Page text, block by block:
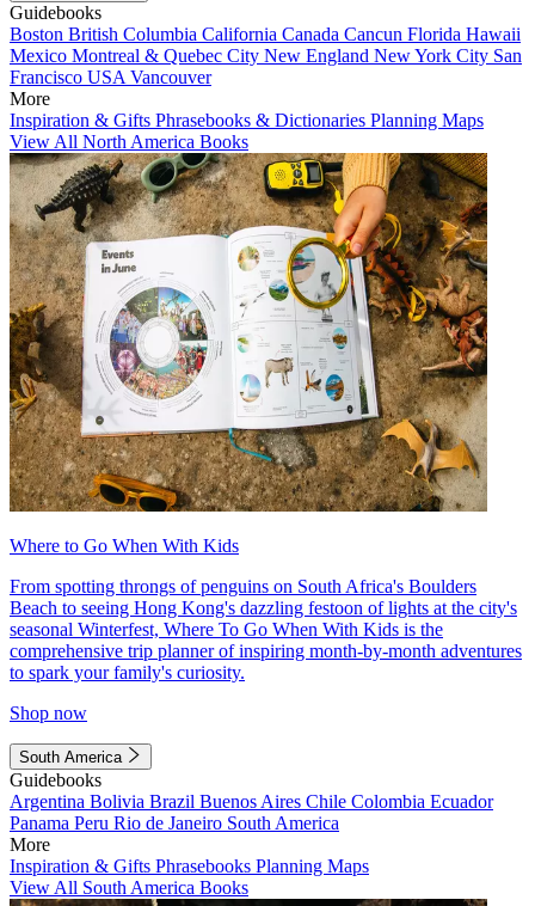
Guidebooks
Boston British Columbia California Canada Cancun Florida Hawaii
Mexico Montreal & Quebec City New England New York City San
Francisco USA Vancouver
More
Inspiration & Gifts Phrasebooks & Dictionaries Planning Maps
View All North America Books
Where to Go When With Kids
From spotting throngs of penguins on South Africa's Boulders
Beach to seeing Hong Kong's dazzling festoon of lights at the city's
seasonal Winterfest, Where To Go When With Kids is the
comprehensive trip planner of inspiring month-by-month adventures
to spark your family's curiosity.
Shop now
South America
Guidebooks
Argentina Bolivia Brazil Buenos Aires Chile Colombia Ecuador
Panama Peru Rio de Janeiro South America
More
Inspiration & Gifts Phrasebooks Planning Maps
View All South America Books